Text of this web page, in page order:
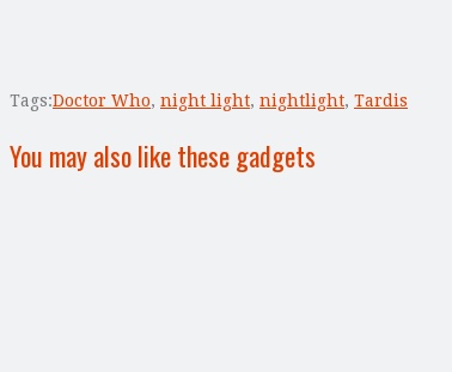
Tags:Doctor Who, night light, nightlight, Tardis
You may also like these gadgets